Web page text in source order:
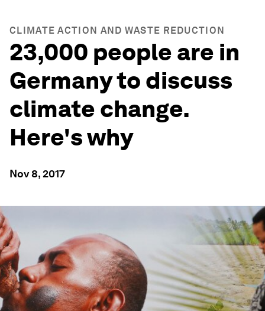
CLIMATE ACTION AND WASTE REDUCTION
23,000 people are in
Germany to discuss
climate change.
Here's why
Nov 8, 2017